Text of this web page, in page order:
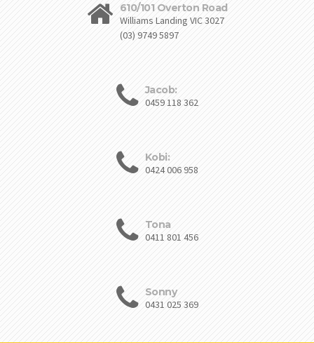
610/101 Overton Road
Williams Landing VIC 3027
(03) 9749 5897
Jacob:
0459 118 362
Kobi:
0424 006 958
Tona
0411 801 456
Sonny
0431 025 369